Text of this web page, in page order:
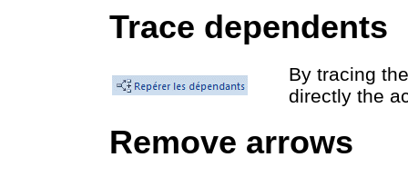
Trace dependents
By tracing
directly the
Remove arrows